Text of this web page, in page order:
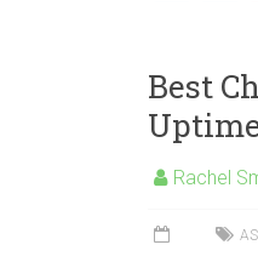
er b
Best
Rachel